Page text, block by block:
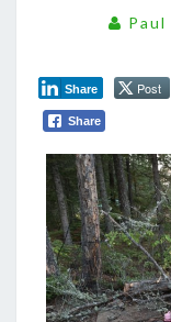
Post
Share
Share